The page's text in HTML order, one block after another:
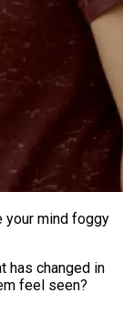
your mind foggy
has changed in
feel seen?